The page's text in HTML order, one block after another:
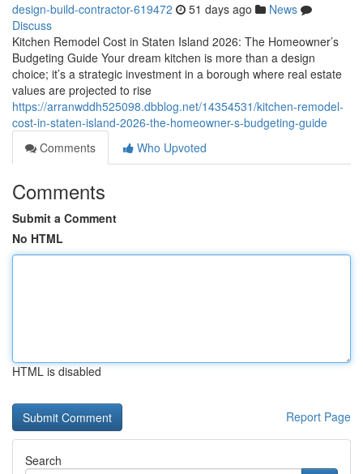
design-build-contractor-619472 51 days ago
News
Discuss
Kitchen Remodel Cost in Staten Island 2026: The Homeowner’s
Budgeting Guide Your dream kitchen is more than a design
choice; it’s a strategic investment in a borough where real estate
values are projected to rise
https://arranwddh525098.dbblog.net/14354531/kitchen-remodel-
cost-in-staten-island-2026-the-homeowner-s-budgeting-guide
Comments
Who Upvoted
Comments
Submit a Comment
No HTML
HTML is disabled
Report Page
Search